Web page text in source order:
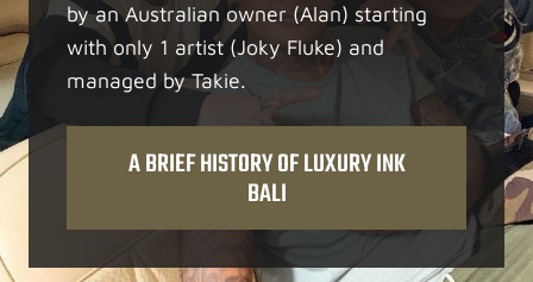
by an Australian owner (Alan) starting
with only 1 artist (Joky Fluke) and
managed by Takie.
A BRIEF HISTORY OF LUXURY INK
BALI